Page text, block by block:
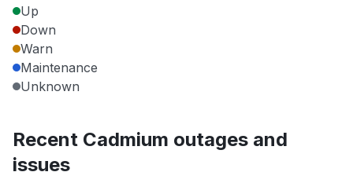
Up
Down
Warn
Maintenance
Unknown
Recent Cadmium outages and
issues